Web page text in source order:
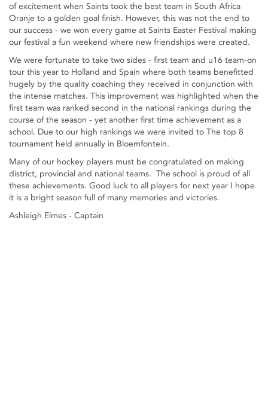
of excitement when Saints took the best team in South Africa
Oranje to a golden goal finish. However, this was not the end to
our success - we won every game at Saints Easter Festival making
our festival a fun weekend where new friendships were created.
We were fortunate to take two sides - first team and u16 team-on
tour this year to Holland and Spain where both teams benefitted
hugely by the quality coaching they received in conjunction with
the intense matches. This improvement was highlighted when the
first team was ranked second in the national rankings during the
course of the season - yet another first time achievement as a
school. Due to our high rankings we were invited to The top 8
tournament held annually in Bloemfontein.
Many of our hockey players must be congratulated on making
district, provincial and national teams. The school is proud of all
these achievements. Good luck to all players for next year I hope
it is a bright season full of many memories and victories.
Ashleigh Elmes - Captain